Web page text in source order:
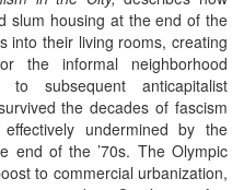
slum housing at the end of the
into their living rooms, creating
the informal neighborhood
subsequent anticapitalist
the decades of fascism
undermined by the
end of the ’70s. The Olympic
to commercial urbanization,